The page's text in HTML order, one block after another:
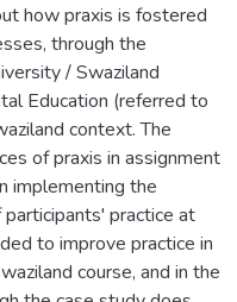
how praxis is fostered
through the
/ Swaziland
Education (referred to
context. The
of praxis in assignment
implementing the
practice at
to improve practice in
course, and in the